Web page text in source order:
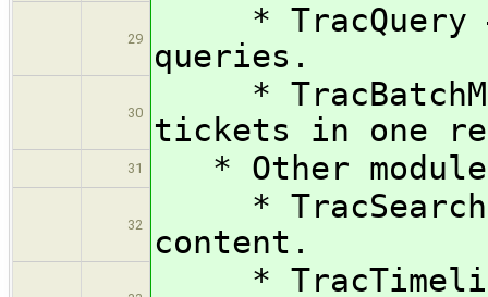
29
* TracQuery —
queries.
30
*
tickets in one
31 * Other
32
* TracSearch
content.
*